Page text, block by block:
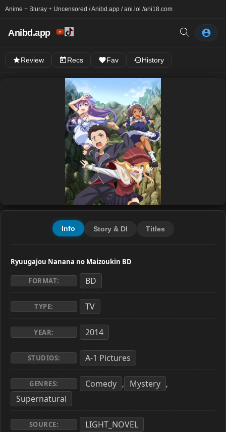
Anime + Bluray + Uncensored / Anibd.app / ani.lol /ani18.com
Anibd.app
Review Recs Fav History
Info Story & Dl Titles
Ryuugajou Nanana no Maizoukin BD
FORMAT: BD
TYPE: TV
YEAR: 2014
STUDIOS: A-1 Pictures
GENRES: Comedy , Mystery ,
Supernatural
SOURCE: LIGHT_NOVEL